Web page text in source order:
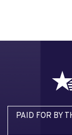
PAID FOR BY